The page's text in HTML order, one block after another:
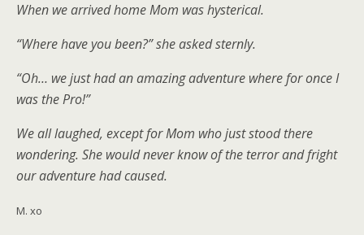
When we arrived home Mom was hysterical.
“Where have you been?” she asked sternly.
“Oh… we just had an amazing adventure where for once I
was the Pro!”
We all laughed, except for Mom who just stood there
wondering. She would never know of the terror and fright
our adventure had caused.
M. xo